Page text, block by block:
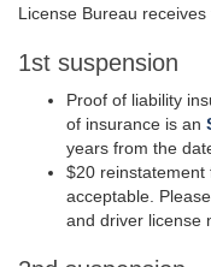
License Bureau
1st suspension
Proof of liability
of insurance is an
years from the
$20 reinstatement
acceptable.
and driver license